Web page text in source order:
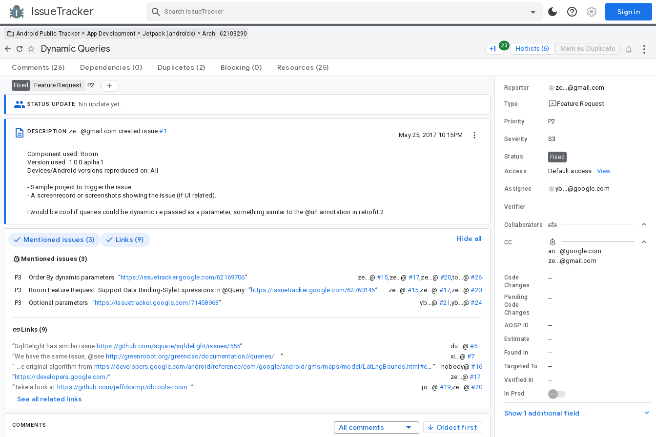
IssueTracker Sign in
Android Public Tracker > App Development > Jetpack (androidx) > Arch 62103290
Dynamic Queries 23 Hotlists (6) Mark as Duplicate
Comments (26) Dependencies (0) Duplicates (2) Blocking (0) Resources (25)
Fixed Feature Request P2
STATUS UPDATE No update yet.
DESCRIPTION ze...@gmail.com created issue#1
May 25, 2017 10:15PM
Component used: Room
Version used: 1.0.0.aplha1
Devices/Android versions reproduced on: All
- Sample project to trigger the issue.
- A screenrecord or screenshots showing the issue (if UI related).
I would be cool if queries could be dynamic i.e passed as a parameter, something similar to the @url annotation in retrofit 2
Mentioned issues (3) Links (9) Hide all
Mentioned issues (3)
P3 Order By dynamic parameters “https://issuetracker.google.com/62169706” ze...@ #15, ze...@ #17,ze...@ #20,to...@ #26
P3
Room Feature Request: Support Data Binding-Style Expressions in @Query “https://issuetracker.google.com/62760145” ze...@ #15,ze...@ #17,ze...@ #20
P3
Optional parameters “https://issuetracker.google.com/71458963” yb...@ #21,yb...@ #24
Links (9)
“SqlDelight has similar issue https://github.com/square/sqldelight/issues/555” du...@ #5
“We have the same issue, @see http://greenrobot.org/greendao/documentation//queries/ ” xi...@ #7
“
VisibleRegion class is com.google.android.gms.maps.model.VisibleRegion, if you want to look into it, while I based the dynamic queries on the original algorithm from https://developers.google.com/android/reference/com/google/android/gms/maps/model/LatLngBounds.html#contains(com.google.android.gms.maps.model.LatLng) ” nobody@ #16
“https://developers.google.com/” ze...@ #17
“Take a look at https://github.com/jeffdcamp/dbtools-room ” jo...@ #19 ze...@ #20
See all related links
COMMENTS All comments Oldest first
Reporter ze...@gmail.com
Type Feature Request
Priority P2
Severity S3
Status Fixed
Access Default access View
Assignee yb...@google.com
Verifier
Collaborators
CC
an...@google.com
ze...@gmail.com
Code
Changes
--
Pending
Code
Changes
--
AOSP ID --
Estimate --
Found In --
Targeted To --
Verified In --
In Prod
Show 1 additional field